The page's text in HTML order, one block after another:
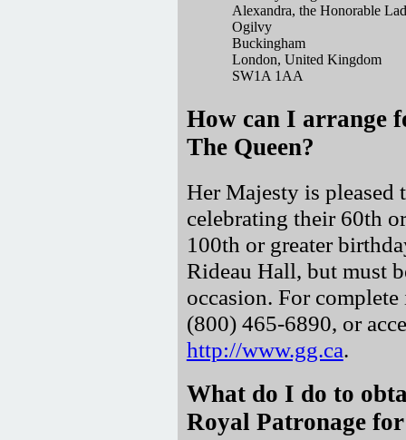
Alexandra, the Honorable
Ogilvy
Buckingham
London, United Kingdom
SW1A 1AA
How can I arrange
The Queen?
Her Majesty is pleased
celebrating their 60th
100th or greater
Rideau Hall, but must
occasion. For
(800) 465-6890, or
http://www.gg.ca.
What do I do to
Royal Patronage